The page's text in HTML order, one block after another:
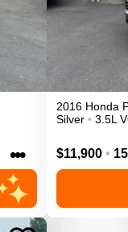
•••
2016 Honda
Silver • 3.5L
$11,900 •